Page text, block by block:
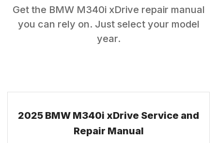
Get the BMW M340i xDrive repair manual
you can rely on. Just select your model
year.
2025 BMW M340i xDrive Service and
Repair Manual